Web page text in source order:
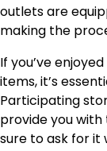
outlets are
making the
If you’ve
items, it’s
Participating
provide you
sure to ask for it